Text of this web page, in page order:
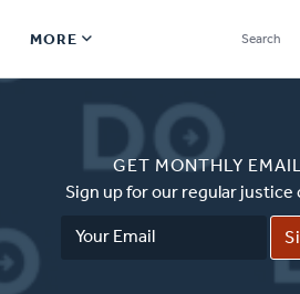
MORE
Secondary
Navigation
Find a Church
Find a Ministry
Contact
GET MONTHLY
Sign up for our regular justice
Email